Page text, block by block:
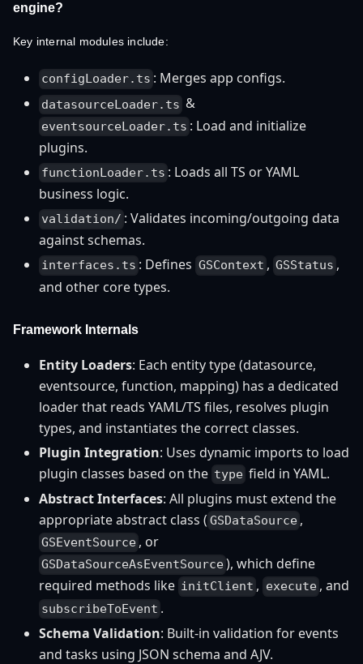
engine?
Key internal modules include:
configLoader.ts : Merges app configs.
datasourceLoader.ts &
eventsourceLoader.ts : Load and initialize
plugins.
functionLoader.ts : Loads all TS or YAML
business logic.
validation/ : Validates incoming/outgoing data
against schemas.
interfaces.ts : Defines GSContext , GSStatus ,
and other core types.
Framework Internals
Entity Loaders: Each entity type (datasource,
eventsource, function, mapping) has a dedicated
loader that reads YAML/TS files, resolves plugin
types, and instantiates the correct classes.
Plugin Integration: Uses dynamic imports to load
plugin classes based on the type field in YAML.
Abstract Interfaces: All plugins must extend the
appropriate abstract class ( GSDataSource ,
GSEventSource , or
GSDataSourceAsEventSource), which define
required methods like initClient , execute , and
subscribeToEvent .
Schema Validation: Built-in validation for events
and tasks using JSON schema and AJV.